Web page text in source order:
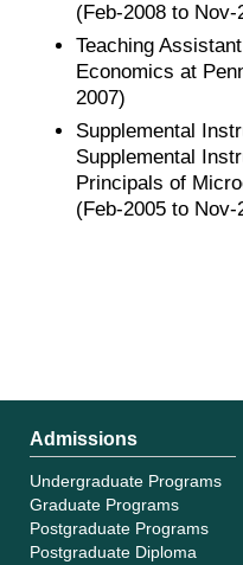
(Feb-2008 to Nov-
Teaching
Economics at
2007)
Supplemental
Supplemental
Principals of
(Feb-2005 to Nov-
Admissions
Undergraduate Programs
Graduate Programs
Postgraduate Programs
Postgraduate Diploma